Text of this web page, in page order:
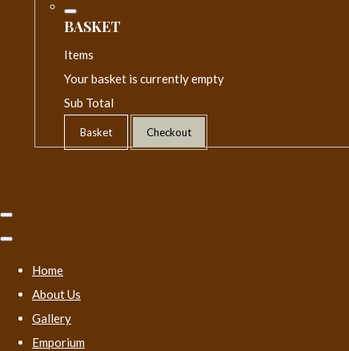
BASKET
Items
Your basket is currently empty
Sub Total
Basket Checkout
Home
About Us
Gallery
Emporium